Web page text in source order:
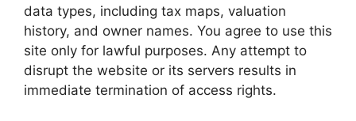
data types, including tax maps, valuation
history, and owner names. You agree to use this
site only for lawful purposes. Any attempt to
disrupt the website or its servers results in
immediate termination of access rights.